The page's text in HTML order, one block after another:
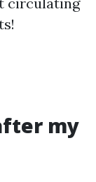
my